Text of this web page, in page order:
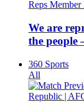
We are
the people
360 Sports
All